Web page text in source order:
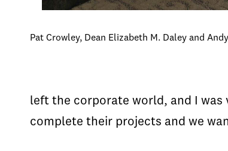
Pat Crowley, Dean Elizabeth M. Daley and
left the corporate world, and I was
complete their projects and we